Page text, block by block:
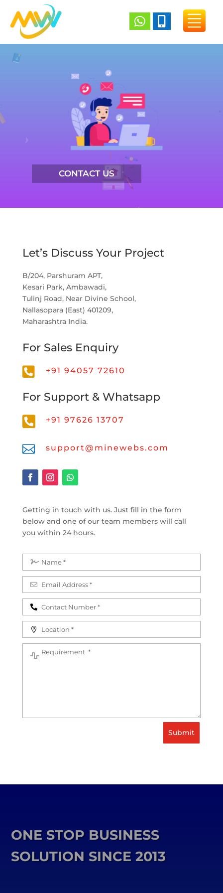


CONTACT US
Let’s Discuss Your Project
B/204, Parshuram APT,
Kesari Park, Ambawadi,
Tulinj Road, Near Divine School,
Nallasopara (East) 401209,
Maharashtra India.
For Sales Enquiry
 +91 94057 72610
For Support & Whatsapp
 +91 97626 13707
 support@minewebs.com
Getting in touch with us. Just fill in the form
below and one of our team members will call
you within 24 hours.
Submit
ONE STOP BUSINESS
SOLUTION SINCE 2013